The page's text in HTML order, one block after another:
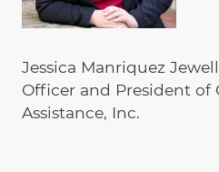
Jessica Manriquez
Officer and President of
Assistance, Inc.